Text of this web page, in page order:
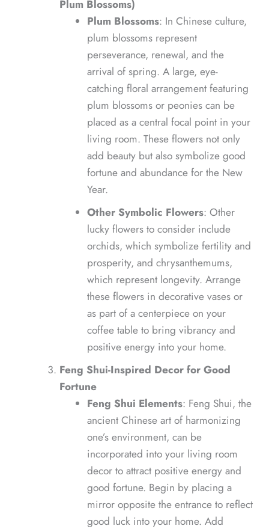
Plum Blossoms)
Plum Blossoms: In Chinese culture,
plum blossoms represent
perseverance, renewal, and the
arrival of spring. A large, eye-
catching floral arrangement featuring
plum blossoms or peonies can be
placed as a central focal point in your
living room. These flowers not only
add beauty but also symbolize good
fortune and abundance for the New
Year.
Other Symbolic Flowers: Other
lucky flowers to consider include
orchids, which symbolize fertility and
prosperity, and chrysanthemums,
which represent longevity. Arrange
these flowers in decorative vases or
as part of a centerpiece on your
coffee table to bring vibrancy and
positive energy into your home.
Feng Shui-Inspired Decor for Good
Fortune
Feng Shui Elements: Feng Shui, the
ancient Chinese art of harmonizing
one’s environment, can be
incorporated into your living room
decor to attract positive energy and
good fortune. Begin by placing a
mirror opposite the entrance to reflect
good luck into your home. Add